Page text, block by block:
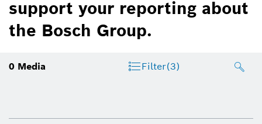
support your reporting about
the Bosch Group.
0 Media Filter(3)